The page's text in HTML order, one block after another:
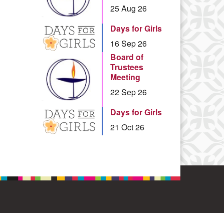
25 Aug 26
Days for Girls
16 Sep 26
Board of
Trustees
Meeting
22 Sep 26
Days for Girls
21 Oct 26